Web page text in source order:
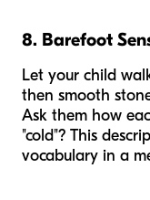
8. Barefoot
Let your child
then smooth
Ask them how
"cold"? This
vocabulary in a